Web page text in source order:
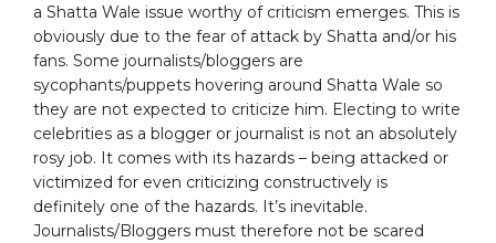
a Shatta Wale issue worthy of criticism emerges. This is
obviously due to the fear of attack by Shatta and/or his
fans. Some journalists/bloggers are
sycophants/puppets hovering around Shatta Wale so
they are not expected to criticize him. Electing to write
celebrities as a blogger or journalist is not an absolutely
rosy job. It comes with its hazards – being attacked or
victimized for even criticizing constructively is
definitely one of the hazards. It’s inevitable.
Journalists/Bloggers must therefore not be scared